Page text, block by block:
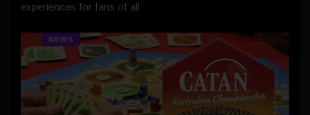
experiences for fans of all
NEWS